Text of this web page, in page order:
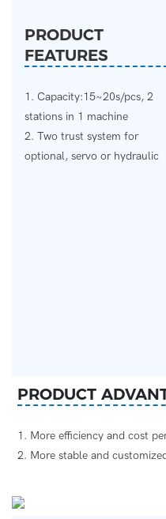
PRODUCT
FEATURES
1. Capacity:15~20s/pcs, 2
stations in 1 machine
2. Two trust system for
optional, servo or hydraulic
PRODUCT
1. More efficiency and cost
2. More stable and